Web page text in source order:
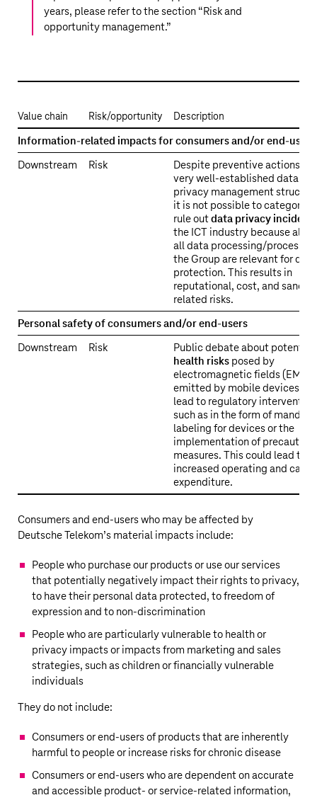
years, please refer to the section “Risk and
opportunity management.”
ESRS
2
SBM-
opportunities
Value chain Risk/opportunity Description
Information-related impacts for consumers and/or end-users
Downstream
Risk
Despite preventive actions
very well-established data
privacy management
it is not possible to
rule outdata privacy
the ICT industry because
all data processing/processes
the Group are relevant for data
protection. This results in
reputational, cost, and
related risks.
Personal safety of consumers and/or end-users
Downstream
Risk
Public debate about potential
health risks posed by
electromagnetic fields (EMF)
emitted by mobile devices
lead to regulatory
such as in the form of
labeling for devices or the
implementation of
measures. This could lead to
increased operating and
expenditure.
Consumers and end-users who may be affected by
Deutsche Telekom’s material impacts include:
People who purchase our products or use our services
that potentially negatively impact their rights to privacy,
to have their personal data protected, to freedom of
expression and to non-discrimination
People who are particularly vulnerable to health or
privacy impacts or impacts from marketing and sales
strategies, such as children or financially vulnerable
individuals
They do not include:
Consumers or end-users of products that are inherently
harmful to people or increase risks for chronic disease
Consumers or end-users who are dependent on accurate
and accessible product- or service-related information,